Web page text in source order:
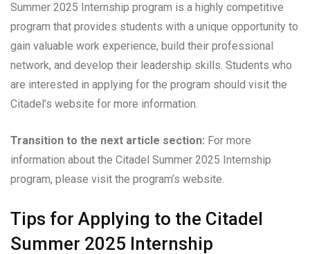
Summer 2025 Internship program is a highly competitive
program that provides students with a unique opportunity to
gain valuable work experience, build their professional
network, and develop their leadership skills. Students who
are interested in applying for the program should visit the
Citadel’s website for more information.
Transition to the next article section: For more
information about the Citadel Summer 2025 Internship
program, please visit the program’s website.
Tips for Applying to the Citadel
Summer 2025 Internship